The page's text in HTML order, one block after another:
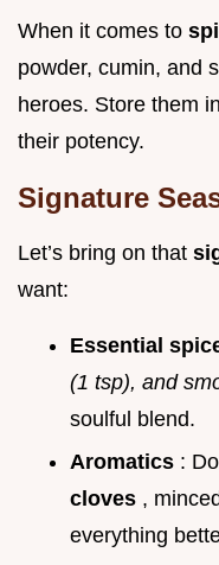
When it comes to
powder, cumin, and
heroes. Store them
their potency.
Signature
Let’s bring on that
want:
Essential
(1 tsp), and
soulful blend.
Aromatics :
cloves ,
everything